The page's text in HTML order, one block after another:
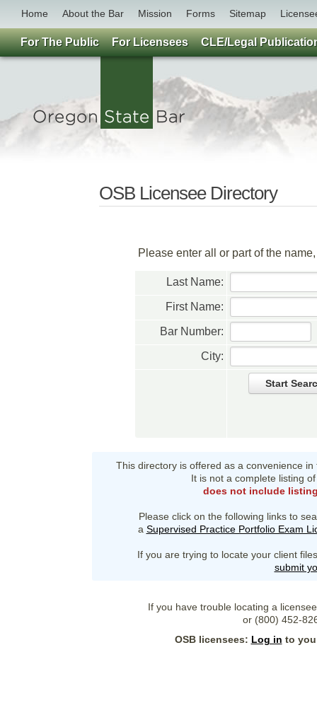
Home About the Bar Mission Forms Sitemap
OSB Licensee Directory
Please enter all or part of the
Last Name:
First Name:
Bar Number:
City:
Start
This directory is offered as a convenience
It is not a complete listing
does not include
Please click on the following links to
a Supervised Practice Portfolio Exam
If you are trying to locate your client
submit
If you have trouble locating a
or (800) 452-
OSB licensees: Log in to
For The Public For Licensees CLE/Legal